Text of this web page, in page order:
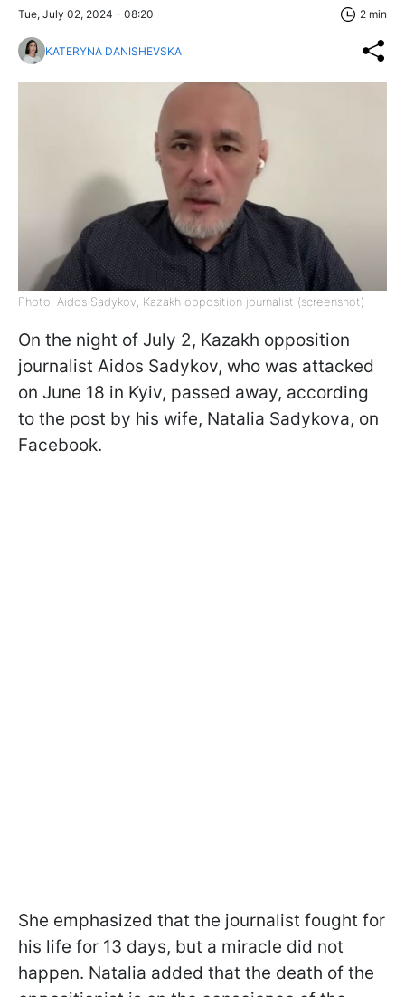
Tue, July 02, 2024 - 08:20 2 min
KATERYNA DANISHEVSKA
Photo: Aidos Sadykov, Kazakh opposition journalist (screenshot)
On the night of July 2, Kazakh opposition
journalist Aidos Sadykov, who was attacked
on June 18 in Kyiv, passed away, according
to the post by his wife, Natalia Sadykova, on
Facebook.
She emphasized that the journalist fought for
his life for 13 days, but a miracle did not
happen. Natalia added that the death of the